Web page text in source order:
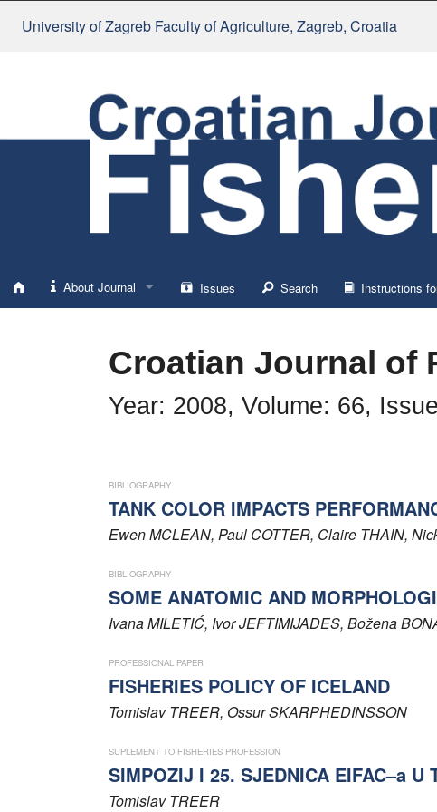
University of Zagreb Faculty of Agriculture, Zagreb, Croatia
About Journal
Impressum
Word of editor
Honorary editors
Reviewer's guide
Ethics and malpractice statement
Privacy policy
Issues Search Instructions
Croatian Journal of
Year: 2008, Volume: 66,
BIBLIOGRAPHY
TANK COLOR IMPACTS
EwenMCLEAN, Paul COTTER, Claire THAIN,
BIBLIOGRAPHY
SOME ANATOMIC AND
IvanaMILETIĆ, IvorJEFTIMIJADES, Božena
PROFESSIONAL PAPER
FISHERIES POLICY OF ICELAND
TomislavTREER, OssurSKARPHEDINSSON
SUPLEMENT TO FISHERIES PROFESSION
SIMPOZIJ I 25. SJEDNICA EIFAC–a U
TomislavTREER